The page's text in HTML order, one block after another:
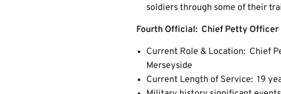
soldiers through some of their
Fourth Official: Chief Petty
Current Role & Location: Chief
Merseyside
Current Length of Service: 19